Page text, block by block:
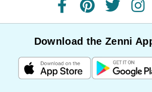
facebookpinteresttwitter
Download the Zenni